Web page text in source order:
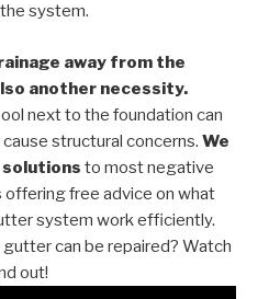
system.
away from the
another necessity.
next to the foundation can
structural concerns. We
solutions to most negative
offering free advice on what
system work efficiently.
can be repaired? Watch
out!